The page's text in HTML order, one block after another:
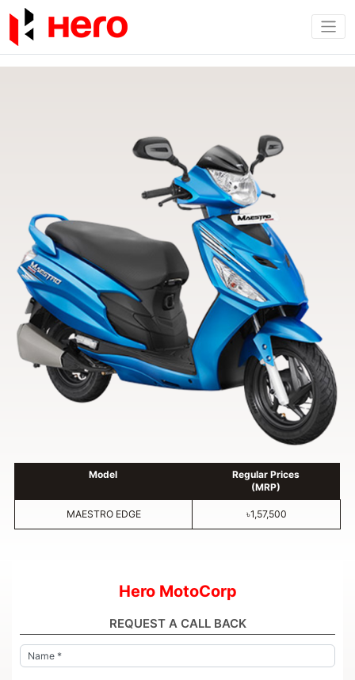
Model
Regular Prices
(MRP)
MAESTRO EDGE ৳1,57,500
Hero MotoCorp
REQUEST A CALL BACK